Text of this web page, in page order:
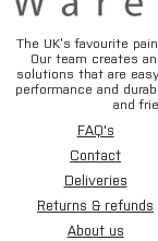
The UK’s favourite
Our team creates
solutions that are
performance and
and
FAQ's
Contact
Deliveries
Returns & refunds
About us